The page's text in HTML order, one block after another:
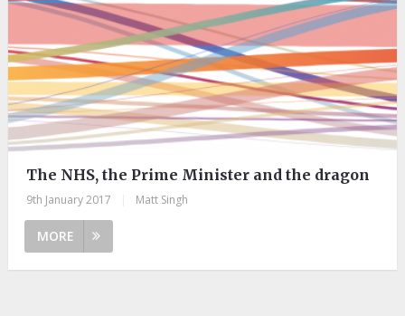
The NHS, the Prime Minister and the dragon
9th January 2017 Matt Singh
MORE